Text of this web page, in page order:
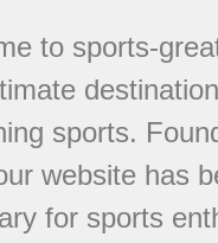
to sports-
sports.
website has
for sports